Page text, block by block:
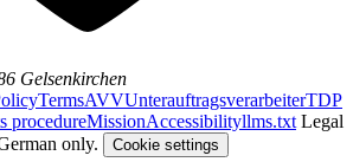
Gelsenkirchen
TermsAVVUnterauftragsverarbeiterTDP
procedureMissionAccessibilityllms.txt Legal
only.
Cookie settings